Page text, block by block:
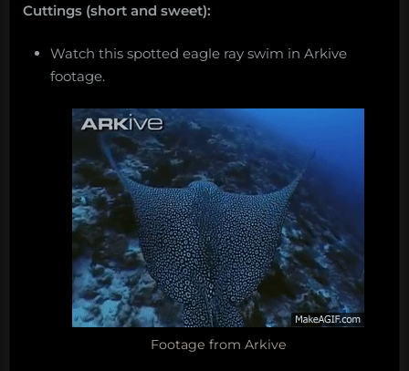
Cuttings (short and sweet):
Watch this spotted eagle ray swim in Arkive
footage.
Footage from Arkive